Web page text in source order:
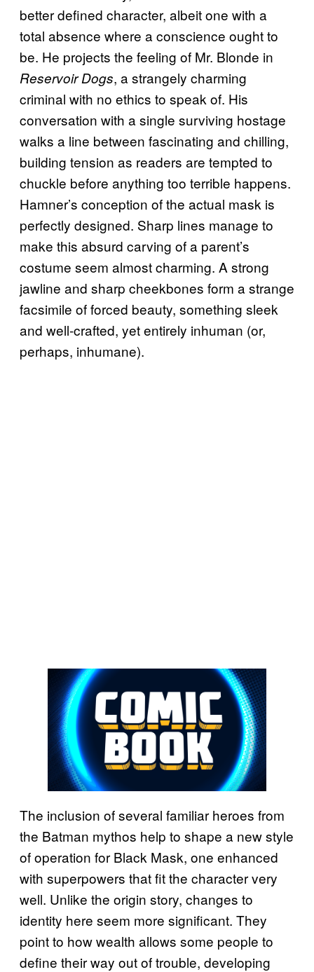
better defined character, albeit one with a
total absence where a conscience ought to
be. He projects the feeling of Mr. Blonde in
Reservoir Dogs, a strangely charming
criminal with no ethics to speak of. His
conversation with a single surviving hostage
walks a line between fascinating and chilling,
building tension as readers are tempted to
chuckle before anything too terrible happens.
Hamner’s conception of the actual mask is
perfectly designed. Sharp lines manage to
make this absurd carving of a parent’s
costume seem almost charming. A strong
jawline and sharp cheekbones form a strange
facsimile of forced beauty, something sleek
and well-crafted, yet entirely inhuman (or,
perhaps, inhumane).
The inclusion of several familiar heroes from
the Batman mythos help to shape a new style
of operation for Black Mask, one enhanced
with superpowers that fit the character very
well. Unlike the origin story, changes to
identity here seem more significant. They
point to how wealth allows some people to
define their way out of trouble, developing